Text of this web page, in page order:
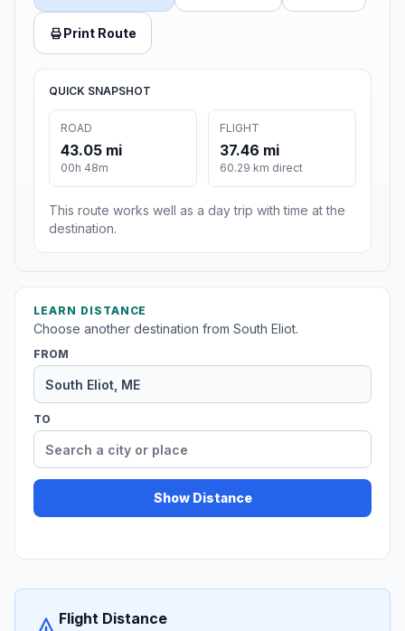
Print Route
QUICK SNAPSHOT
ROAD
43.05 mi
00h 48m
FLIGHT
37.46 mi
60.29 km direct
This route works well as a day trip with time at the
destination.
LEARN DISTANCE
Choose another destination from South Eliot.
FROM
TO
Show Distance
Flight Distance